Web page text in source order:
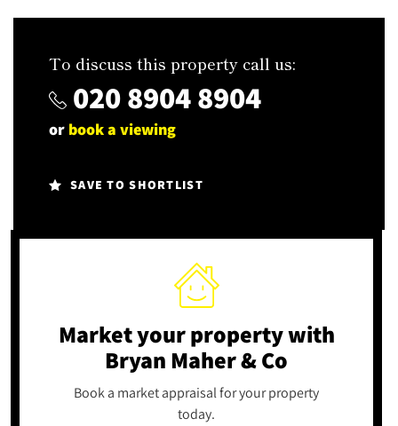
To discuss this property call us:
020 8904 8904
or book a viewing
SAVE TO SHORTLIST
Market your propertywith
Bryan Maher & Co
Book a market appraisal for your property
today.